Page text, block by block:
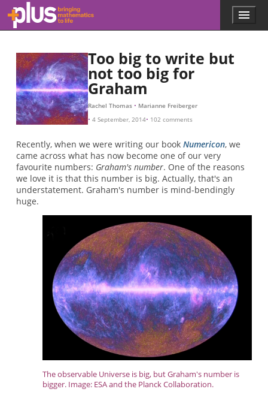
Skip to main content
l
s
.
m
a
h
s
o
r
g
Menu
Too big to write but
not too big for
Graham
Rachel Thomas
Marianne Freiberger
4 September, 2014 102 comments
Recently, when we were writing our book Numericon, we
came across what has now become one of our very
favourite numbers: Graham's number. One of the reasons
we love it is that this number is big. Actually, that's an
understatement. Graham's number is mind-bendingly
huge.
The observable Universe is big, but Graham's number is
bigger. Image: ESA and the Planck Collaboration.